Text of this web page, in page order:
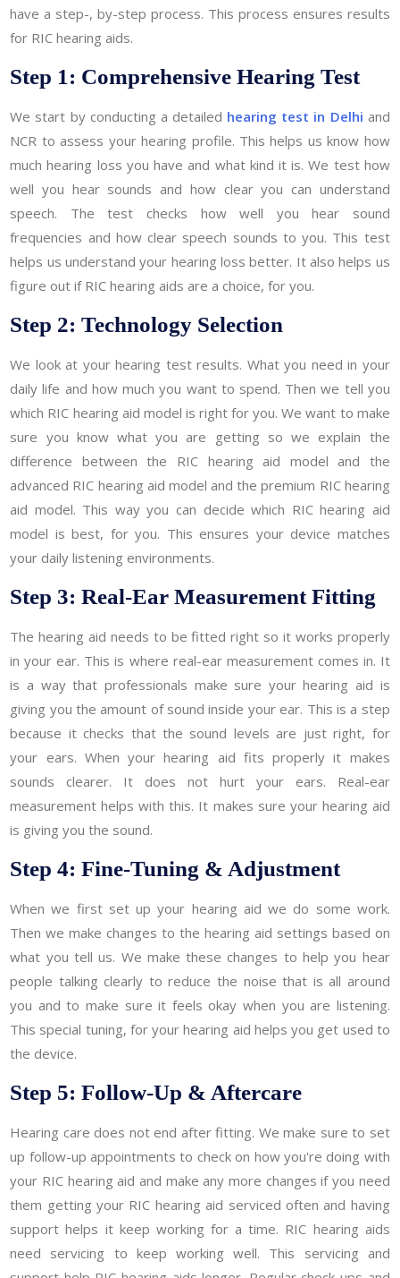
have a step-, by-step process. This process ensures results
for RIC hearing aids.
Step 1: Comprehensive Hearing Test
We start by conducting a detailed hearing test in Delhi and
NCR to assess your hearing profile. This helps us know how
much hearing loss you have and what kind it is. We test how
well you hear sounds and how clear you can understand
speech. The test checks how well you hear sound
frequencies and how clear speech sounds to you. This test
helps us understand your hearing loss better. It also helps us
figure out if RIC hearing aids are a choice, for you.
Step 2: Technology Selection
We look at your hearing test results. What you need in your
daily life and how much you want to spend. Then we tell you
which RIC hearing aid model is right for you. We want to make
sure you know what you are getting so we explain the
difference between the RIC hearing aid model and the
advanced RIC hearing aid model and the premium RIC hearing
aid model. This way you can decide which RIC hearing aid
model is best, for you. This ensures your device matches
your daily listening environments.
Step 3: Real-Ear Measurement Fitting
The hearing aid needs to be fitted right so it works properly
in your ear. This is where real-ear measurement comes in. It
is a way that professionals make sure your hearing aid is
giving you the amount of sound inside your ear. This is a step
because it checks that the sound levels are just right, for
your ears. When your hearing aid fits properly it makes
sounds clearer. It does not hurt your ears. Real-ear
measurement helps with this. It makes sure your hearing aid
is giving you the sound.
Step 4: Fine-Tuning & Adjustment
When we first set up your hearing aid we do some work.
Then we make changes to the hearing aid settings based on
what you tell us. We make these changes to help you hear
people talking clearly to reduce the noise that is all around
you and to make sure it feels okay when you are listening.
This special tuning, for your hearing aid helps you get used to
the device.
Step 5: Follow-Up & Aftercare
Hearing care does not end after fitting. We make sure to set
up follow-up appointments to check on how you're doing with
your RIC hearing aid and make any more changes if you need
them getting your RIC hearing aid serviced often and having
support helps it keep working for a time. RIC hearing aids
need servicing to keep working well. This servicing and